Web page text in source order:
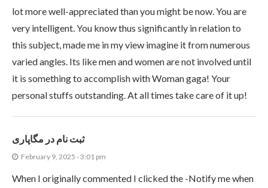
lot more well-appreciated than you might be now. You are
very intelligent. You know thus significantly in relation to
this subject, made me in my view imagine it from numerous
varied angles. Its like men and women are not involved until
it is something to accomplish with Woman gaga! Your
personal stuffs outstanding. At all times take care of it up!
ثبت نام در مگاپاری
February 9, 2025 - 3:01 pm
When I originally commented I clicked the -Notify me when